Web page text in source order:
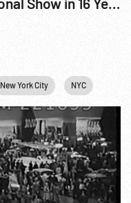
New York City NYC